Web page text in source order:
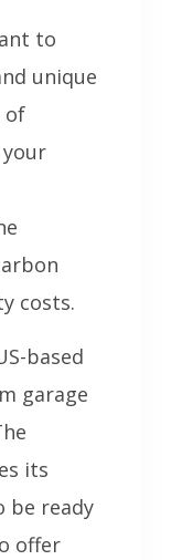
to
unique
of
costs.
based
garage
its
be ready
offer